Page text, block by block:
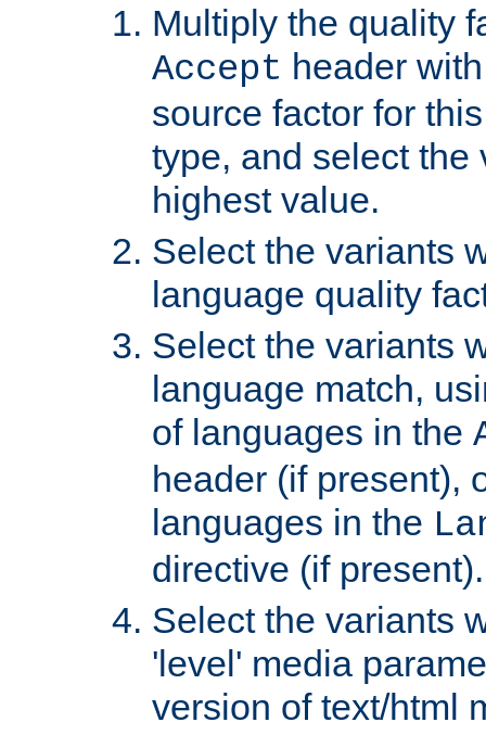
Multiply the quality
Accept header
source factor for
type, and select the
highest value.
Select the variants
language quality
Select the variants
language match,
of languages in the
header (if present),
languages in the
directive (if present).
Select the variants
'level' media
version of text/html